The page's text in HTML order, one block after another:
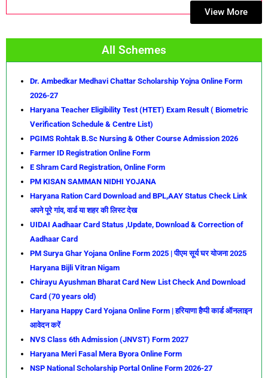
View More
All Schemes
Dr. Ambedkar Medhavi Chattar Scholarship Yojna Online Form
2026-27
Haryana Teacher Eligibility Test (HTET) Exam Result ( Biometric
Verification Schedule & Centre List)
PGIMS Rohtak B.Sc Nursing & Other Course Admission 2026
Farmer ID Registration Online Form
E Shram Card Registration, Online Form
PM KISAN SAMMAN NIDHI YOJANA
Haryana Ration Card Download and BPL,AAY Status Check Link
अपने पूरे गांव, वार्ड या शहर की लिस्ट देख
UIDAI Aadhaar Card Status ,Update, Download & Correction of
Aadhaar Card
PM Surya Ghar Yojana Online Form 2025 | पीएम सूर्य घर योजना 2025
Haryana Bijli Vitran Nigam
Chirayu Ayushman Bharat Card New List Check And Download
Card (70 years old)
Haryana Happy Card Yojana Online Form | हरियाणा हैप्पी कार्ड ऑनलाइन
आवेदन करें
NVS Class 6th Admission (JNVST) Form 2027
Haryana Meri Fasal Mera Byora Online Form
NSP National Scholarship Portal Online Form 2026-27